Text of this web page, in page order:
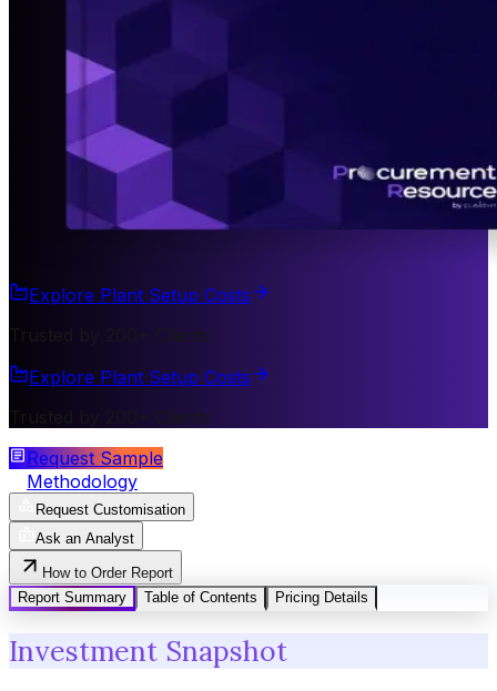
Explore Plant Setup Costs
Trusted by 200+ Clients
Explore Plant Setup Costs
Trusted by 200+ Clients
Request Sample
Methodology
Request Customisation
Ask an Analyst
How to Order Report
Report Summary
Table of Contents Pricing Details
Investment Snapshot